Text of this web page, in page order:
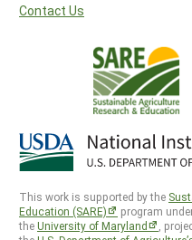
Contact Us
This work is supported by the
Education (SARE)
program
theUniversity of Maryland
,